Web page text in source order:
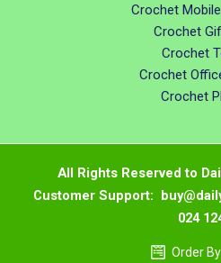
Crochet
Crochet
Crochet
Crochet
Crochet
All Rights Reserved to
Customer Support:
024
Order